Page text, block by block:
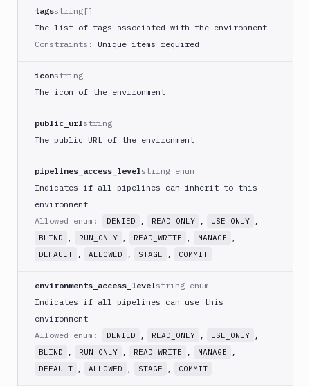
tagsstring[]
The list of tags associated with the environment
Constraints:
Unique items required
iconstring
The icon of the environment
public_urlstring
The public URL of the environment
pipelines_access_levelstring enum
Indicates if all pipelines can inherit to this
environment
Allowed enum:
DENIED , READ_ONLY , USE_ONLY ,
BLIND , RUN_ONLY , READ_WRITE , MANAGE ,
DEFAULT , ALLOWED , STAGE , COMMIT
environments_access_levelstring enum
Indicates if all pipelines can use this
environment
Allowed enum:
DENIED , READ_ONLY , USE_ONLY ,
BLIND , RUN_ONLY , READ_WRITE , MANAGE ,
DEFAULT , ALLOWED , STAGE , COMMIT